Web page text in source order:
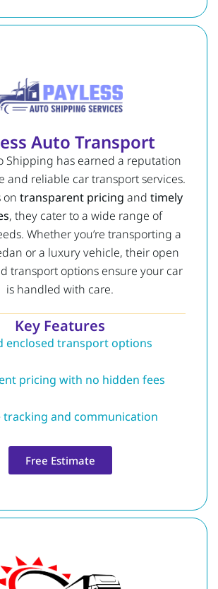
Auto Transport
Shipping has earned a reputation
and reliable car transport services.
on transparent pricing and timely
, they cater to a wide range of
Whether you’re transporting a
or a luxury vehicle, their open
transport options ensure your car
is handled with care.
Key Features
enclosed transport options
pricing with no hidden fees
tracking and communication
Free Estimate